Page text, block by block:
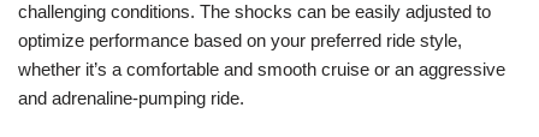
challenging conditions. The shocks can be easily adjusted to
optimize performance based on your preferred ride style,
whether it’s a comfortable and smooth cruise or an aggressive
and adrenaline-pumping ride.